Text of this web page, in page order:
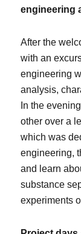
engineering
After the
with an
engineering
analysis,
In the
other over a
which was
engineering,
and learn
substance
experiments